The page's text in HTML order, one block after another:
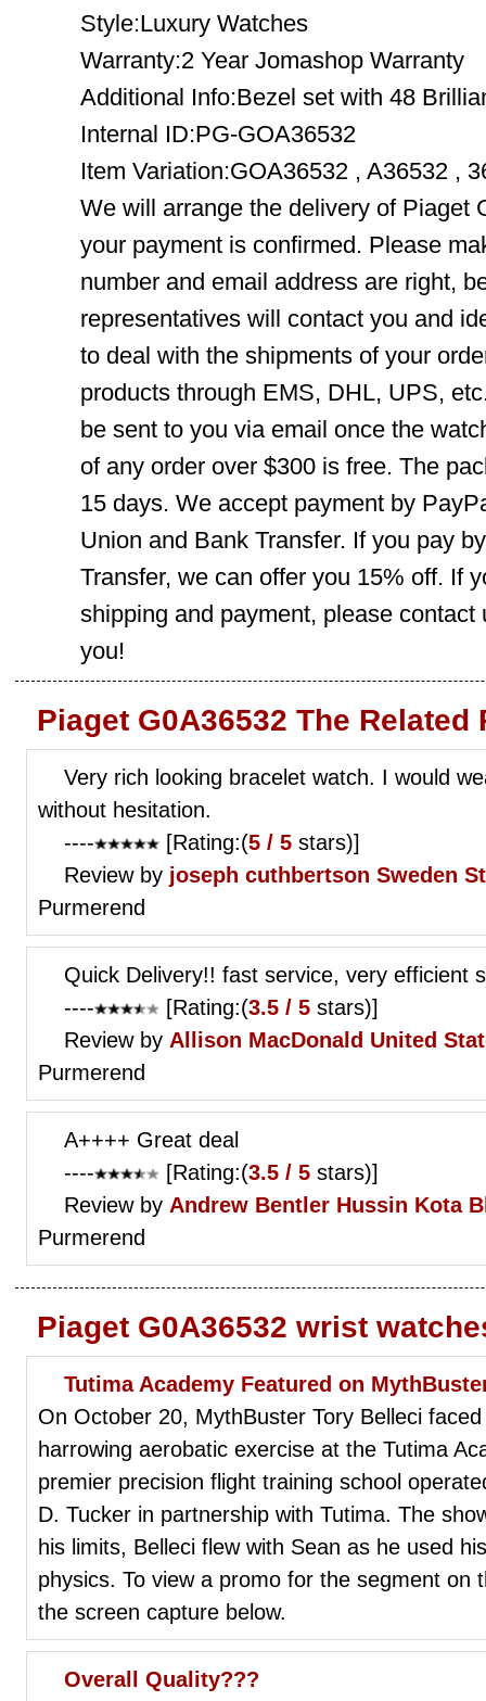
Style:Luxury Watches
Warranty:2 Year Jomashop Warranty
Additional Info:Bezel set with 48
Internal ID:PG-GOA36532
Item Variation:GOA36532 , A36532 ,
We will arrange the delivery of Piaget
your payment is confirmed. Please
number and email address are right,
representatives will contact you and
to deal with the shipments of your
products through EMS, DHL, UPS,
be sent to you via email once the
of any order over $300 is free. The
15 days. We accept payment by
Union and Bank Transfer. If you pay
Transfer, we can offer you 15% off. If
shipping and payment, please
you!
Piaget G0A36532 The Related
Very rich looking bracelet watch. I would
without hesitation.
----
[Rating:(5 / 5 stars)]
Review by joseph cuthbertson Sweden
Purmerend
Quick Delivery!! fast service, very efficient
----
[Rating:(3.5 / 5 stars)]
Review by Allison MacDonald United
Purmerend
A++++ Great deal
----
[Rating:(3.5 / 5 stars)]
Review by Andrew Bentler Hussin Kota
Purmerend
Piaget G0A36532 wrist
Tutima Academy Featured on
On October 20, MythBuster Tory Belleci
harrowing aerobatic exercise at the Tutima
premier precision flight training school
D. Tucker in partnership with Tutima. The
his limits, Belleci flew with Sean as he used
physics. To view a promo for the segment on
the screen capture below.
Overall Quality???